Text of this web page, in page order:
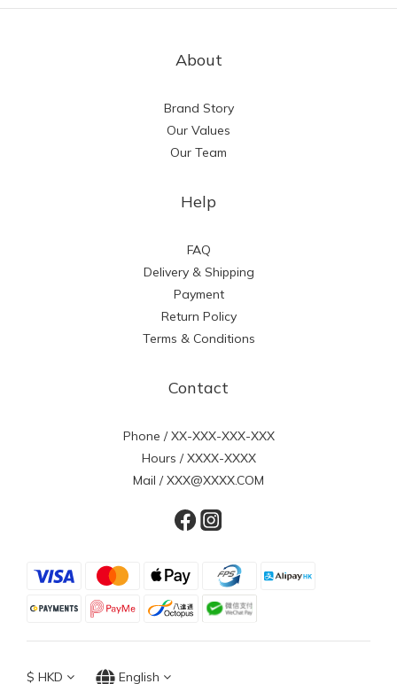
About
Brand Story
Our Values
Our Team
Help
FAQ
Delivery & Shipping
Payment
Return Policy
Terms & Conditions
Contact
Phone / XX-XXX-XXX-XXX
Hours / XXXX-XXXX
Mail / XXX@XXXX.COM
$ HKD English